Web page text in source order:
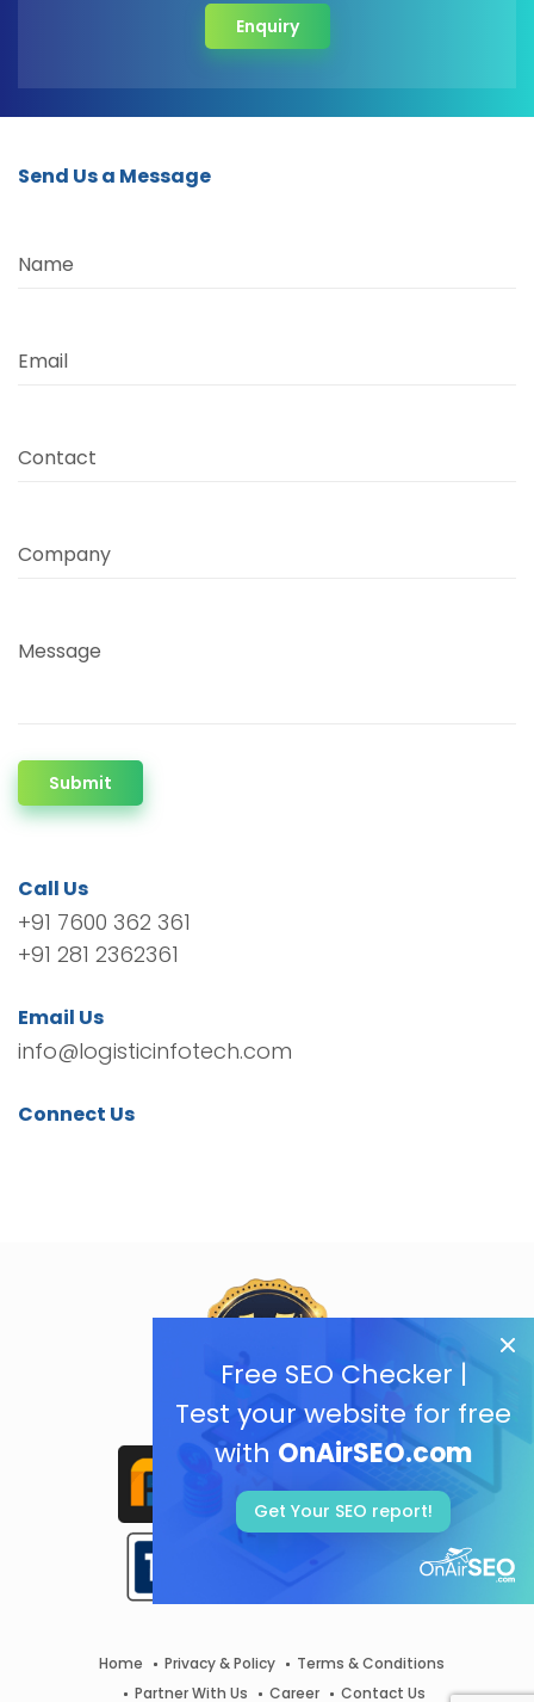
Free SEO Checker |
Test your website for free
with OnAirSEO.com
Get Your SEO report!
Enquiry
Send Us a Message
Name
Email
Contact
Company
Message
Submit
Call Us
+91 7600 362 361
+91 281 2362361
Email Us
info@logisticinfotech.com
Connect Us
Home Privacy & Policy
Terms & Conditions
Partner With Us
Career Contact Us